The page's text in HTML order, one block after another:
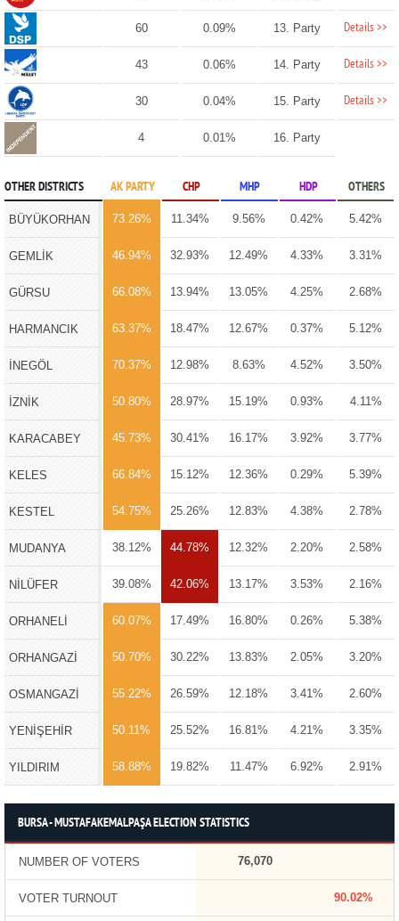
60 0.09% 13. Party Details >>
43 0.06% 14. Party Details >>
30 0.04% 15. Party Details >>
4 0.01% 16. Party
OTHER DISTRICTS AK PARTY CHP MHP HDP OTHERS
BÜYÜKORHAN 73.26% 11.34% 9.56% 0.42% 5.42%
GEMLİK 46.94% 32.93% 12.49% 4.33% 3.31%
GÜRSU 66.08% 13.94% 13.05% 4.25% 2.68%
HARMANCIK 63.37% 18.47% 12.67% 0.37% 5.12%
İNEGÖL 70.37% 12.98% 8.63% 4.52% 3.50%
İZNİK 50.80% 28.97% 15.19% 0.93% 4.11%
KARACABEY 45.73% 30.41% 16.17% 3.92% 3.77%
KELES 66.84% 15.12% 12.36% 0.29% 5.39%
KESTEL 54.75% 25.26% 12.83% 4.38% 2.78%
MUDANYA 38.12% 44.78% 12.32% 2.20% 2.58%
NİLÜFER 39.08% 42.06% 13.17% 3.53% 2.16%
ORHANELİ 60.07% 17.49% 16.80% 0.26% 5.38%
ORHANGAZİ 50.70% 30.22% 13.83% 2.05% 3.20%
OSMANGAZİ 55.22% 26.59% 12.18% 3.41% 2.60%
YENİŞEHİR 50.11% 25.52% 16.81% 4.21% 3.35%
YILDIRIM 58.88% 19.82% 11.47% 6.92% 2.91%
BURSA - MUSTAFAKEMALPAŞA ELECTION STATISTICS
NUMBER OF VOTERS 76,070
VOTER TURNOUT 90.02%